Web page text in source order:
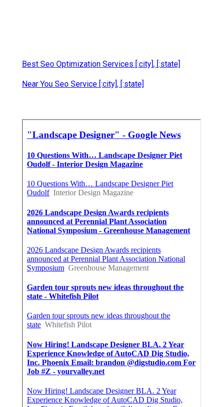
Best Seo Optimization Services [:city], [:state]
Near You Seo Service [:city], [:state]